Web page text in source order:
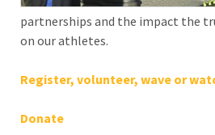
partnerships and the impact the
on our athletes.
Register, volunteer, wave or
Donate